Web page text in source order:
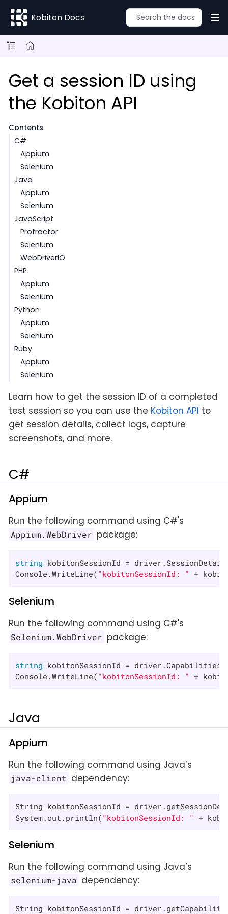
Kobiton Docs
Get a session ID using
the Kobiton API
Contents
C#
Appium
Selenium
Java
Appium
Selenium
JavaScript
Protractor
Selenium
WebDriverIO
PHP
Appium
Selenium
Python
Appium
Selenium
Ruby
Appium
Selenium
Learn how to get the session ID of a completed
test session so you can use the Kobiton API to
get session details, collect logs, capture
screenshots, and more.
C#
Appium
Run the following command using C#'s
Appium.WebDriver package:
string kobitonSessionId =
Console.WriteLine( "kobitonSessionId: " +
Selenium
Run the following command using C#'s
Selenium.WebDriver package:
string kobitonSessionId =
Console.WriteLine( "kobitonSessionId: " +
Java
Appium
Run the following command using Java’s
java-client dependency:
String kobitonSessionId =
System.out.println( "kobitonSessionId: " +
Selenium
Run the following command using Java’s
selenium-java dependency:
String kobitonSessionId =